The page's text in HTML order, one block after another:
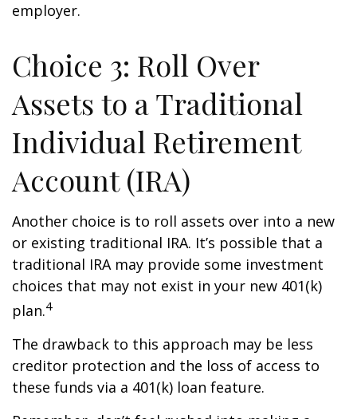
employer.
Choice 3: Roll Over
Assets to a Traditional
Individual Retirement
Account (IRA)
Another choice is to roll assets over into a new
or existing traditional IRA. It’s possible that a
traditional IRA may provide some investment
choices that may not exist in your new 401(k)
plan.4
The drawback to this approach may be less
creditor protection and the loss of access to
these funds via a 401(k) loan feature.